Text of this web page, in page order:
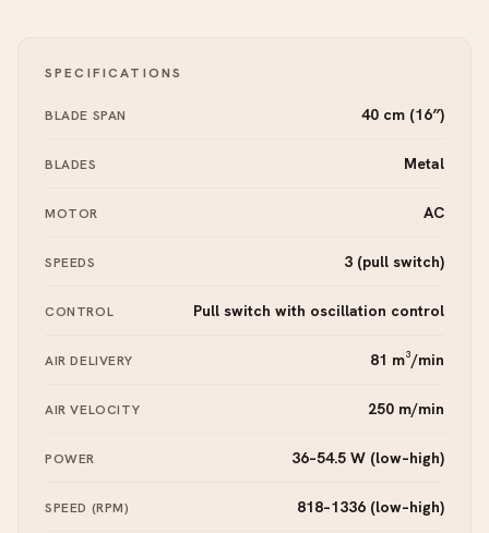
SPECIFICATIONS
BLADE SPAN 40 cm (16″)
BLADES Metal
MOTOR AC
SPEEDS 3 (pull switch)
CONTROL Pull switch with oscillation control
AIR DELIVERY 81 m³/min
AIR VELOCITY 250 m/min
POWER 36–54.5 W (low–high)
SPEED (RPM) 818–1336 (low–high)